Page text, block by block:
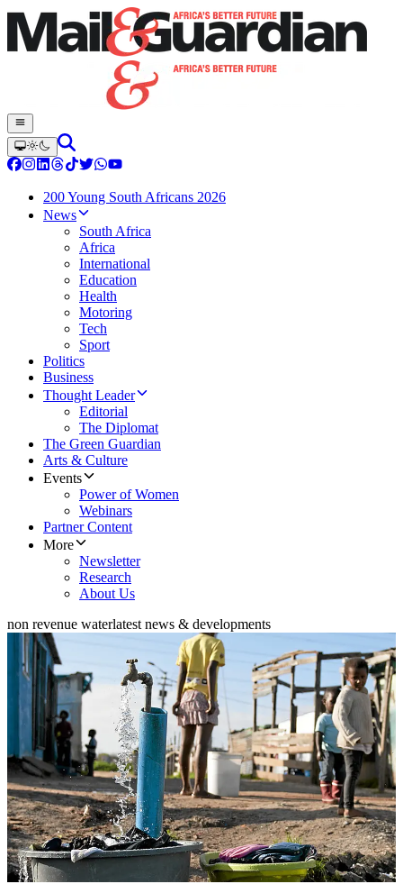
200 Young South Africans 2026
News
South Africa
Africa
International
Education
Health
Motoring
Tech
Sport
Politics
Business
Thought Leader
Editorial
The Diplomat
The Green Guardian
Arts & Culture
Events
Power of Women
Webinars
Partner Content
More
Newsletter
Research
About Us
non revenue waterlatest news & developments